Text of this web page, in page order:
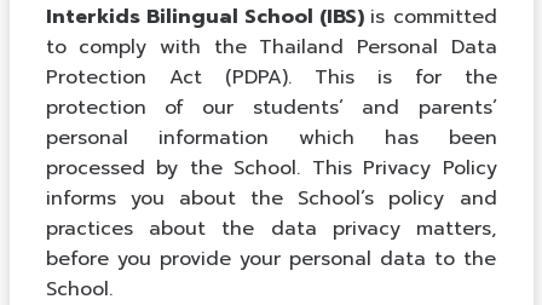
Interkids Bilingual School (IBS) is committed
to comply with the Thailand Personal Data
Protection Act (PDPA). This is for the
protection of our students’ and parents’
personal information which has been
processed by the School. This Privacy Policy
informs you about the School’s policy and
practices about the data privacy matters,
before you provide your personal data to the
School.